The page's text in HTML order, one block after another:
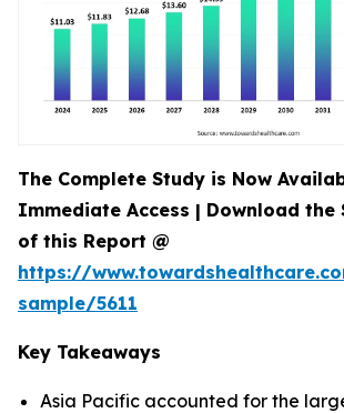
The Complete Study is Now
Immediate Access | Download the
of this Report @
https://
sample/5611
Key Takeaways
Asia Pacific accounted for the